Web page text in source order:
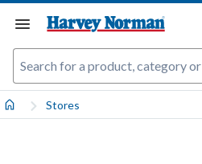
Stores